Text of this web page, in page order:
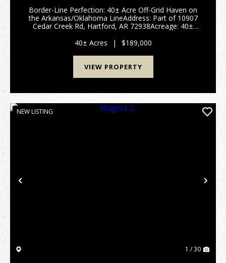
Border-Line Perfection: 40± Acre Off-Grid Haven on
the Arkansas/Oklahoma LineAddress: Part of 10907
Cedar Creek Rd, Hartford, AR 72938Acreage: 40±
parcel)Price: $189,000.Property OverviewE...
40± Acres | $189,000
VIEW PROPERTY
Previous
NEW LISTING
1 / 30